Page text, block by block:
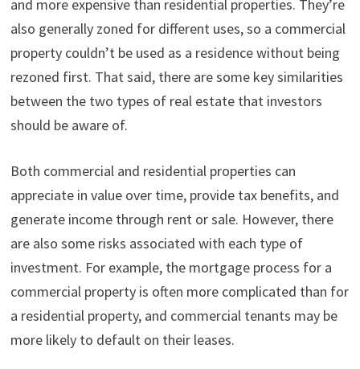
and more expensive than residential properties. They’re
also generally zoned for different uses, so a commercial
property couldn’t be used as a residence without being
rezoned first. That said, there are some key similarities
between the two types of real estate that investors
should be aware of.
Both commercial and residential properties can
appreciate in value over time, provide tax benefits, and
generate income through rent or sale. However, there
are also some risks associated with each type of
investment. For example, the mortgage process for a
commercial property is often more complicated than for
a residential property, and commercial tenants may be
more likely to default on their leases.